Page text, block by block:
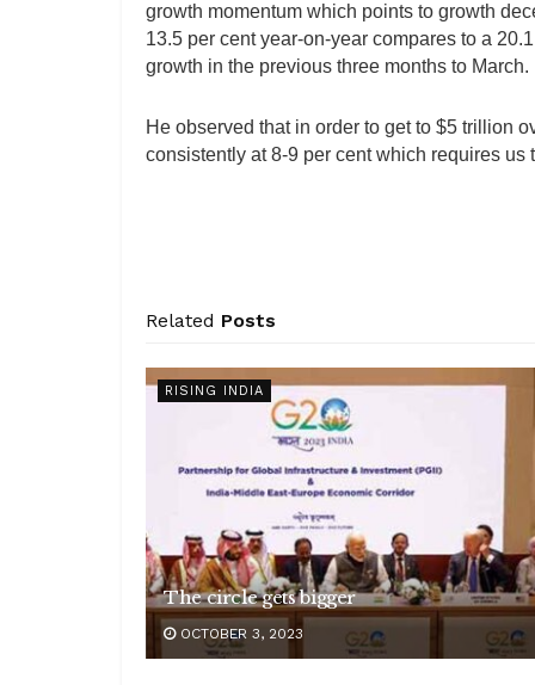
growth momentum which points to growth
13.5 per cent year-on-year compares to a
growth in the previous three months to March.
He observed that in order to get to $5 trillion
consistently at 8-9 per cent which requires us
Related Posts
RISING INDIA
The circle gets bigger
OCTOBER 3, 2023